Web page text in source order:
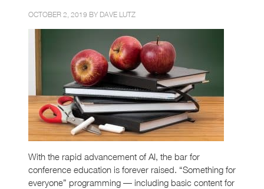
OCTOBER 2, 2019 BY DAVE LUTZ
With the rapid advancement of AI, the bar for
conference education is forever raised. “Something for
everyone” programming — including basic content for